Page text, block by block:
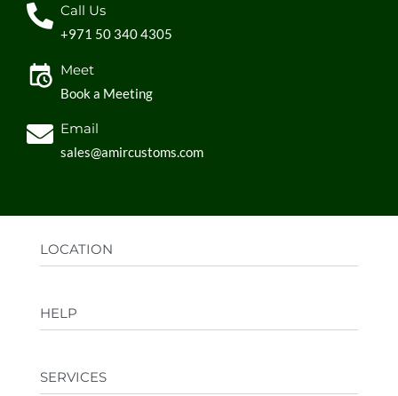
Call Us
+971 50 340 4305
Meet
Book a Meeting
Email
sales@amircustoms.com
LOCATION
Sharjah, UAE
HELP
Privacy Policy
SERVICES